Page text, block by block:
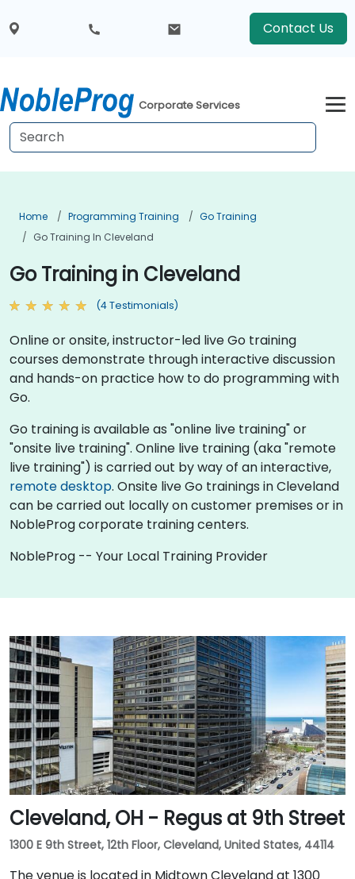
Contact Us
Corporate Services
Home Programming Training
Go Training
Go Training In Cleveland
Go Training in Cleveland
(4 Testimonials)
Online or onsite, instructor-led live Go training
courses demonstrate through interactive discussion
and hands-on practice how to do programming with
Go.
Go training is available as "online live training" or
"onsite live training". Online live training (aka "remote
live training") is carried out by way of an interactive,
remote desktop. Onsite live Go trainings in Cleveland
can be carried out locally on customer premises or in
NobleProg corporate training centers.
NobleProg -- Your Local Training Provider
Cleveland, OH - Regus at 9th Street
1300 E 9th Street, 12th Floor, Cleveland, United States, 44114
The venue is located in Midtown Cleveland at 1300